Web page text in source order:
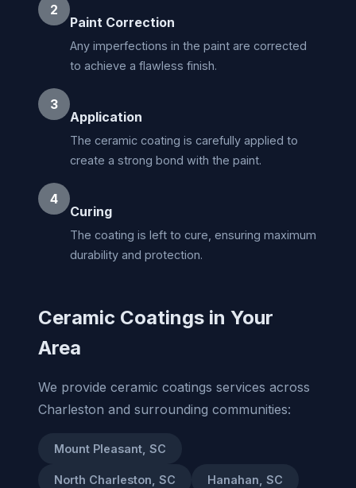
2
Paint Correction
Any imperfections in the paint are corrected
to achieve a flawless finish.
3
Application
The ceramic coating is carefully applied to
create a strong bond with the paint.
4
Curing
The coating is left to cure, ensuring maximum
durability and protection.
Ceramic Coatings in Your
Area
We provide ceramic coatings services across
Charleston and surrounding communities:
Mount Pleasant, SC
North Charleston, SC Hanahan, SC